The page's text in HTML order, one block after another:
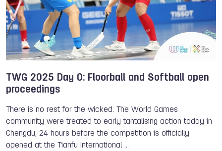
TWG 2025
TWG 2025 Day 0: Floorball and Softball open
proceedings
There is no rest for the wicked. The World Games
community were treated to early tantalising action today in
Chengdu, 24 hours before the competition is officially
opened at the Tianfu International …